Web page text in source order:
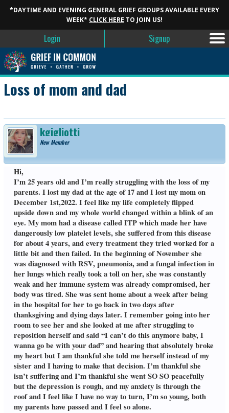
*DAYTIME AND EVENING GENERAL GRIEF GROUPS AVAILABLE EVERY
WEEK* CLICK HERE TO JOIN US!
Login Signup
Loss of mom and dad
kgigliotti
New Member
Hi,
I’m 25 years old and I’m really struggling with the loss of my
parents. I lost my dad at the age of 17 and I lost my mom on
December 1st,2022. I feel like my life completely flipped
upside down and my whole world changed within a blink of an
eye. My mom had a disease called ITP which made her have
dangerously low platelet levels, she suffered from this disease
for about 4 years, and every treatment they tried worked for a
little bit and then failed. In the beginning of November she
was diagnosed with RSV, pneumonia, and a fungal infection in
her lungs which really took a toll on her, she was constantly
weak and her immune system was already compromised, her
body was tired. She was sent home about a week after being
in the hospital for her to go back in two days after
thanksgiving and dying days later. I remember going into her
room to see her and she looked at me after struggling to
reposition herself and said “I can’t do this anymore baby, I
wanna go be with your dad” and hearing that absolutely broke
my heart but I am thankful she told me herself instead of my
sister and I having to make that decision. I’m thankful she
isn’t suffering and I’m thankful she went SO SO peacefully
but the depression is rough, and my anxiety is through the
roof and I feel like I have no way to turn, I’m so young, both
my parents have passed and I feel so alone.